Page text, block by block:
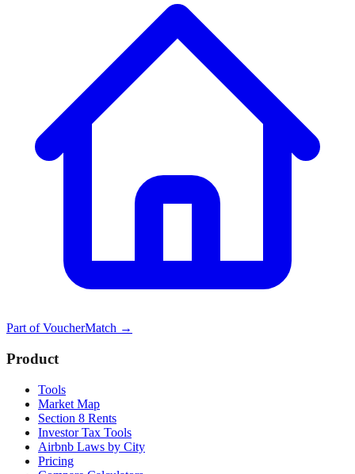
Part ofVoucherMatch →
Product
Tools
Market Map
Section 8 Rents
Investor Tax Tools
Airbnb Laws by City
Pricing